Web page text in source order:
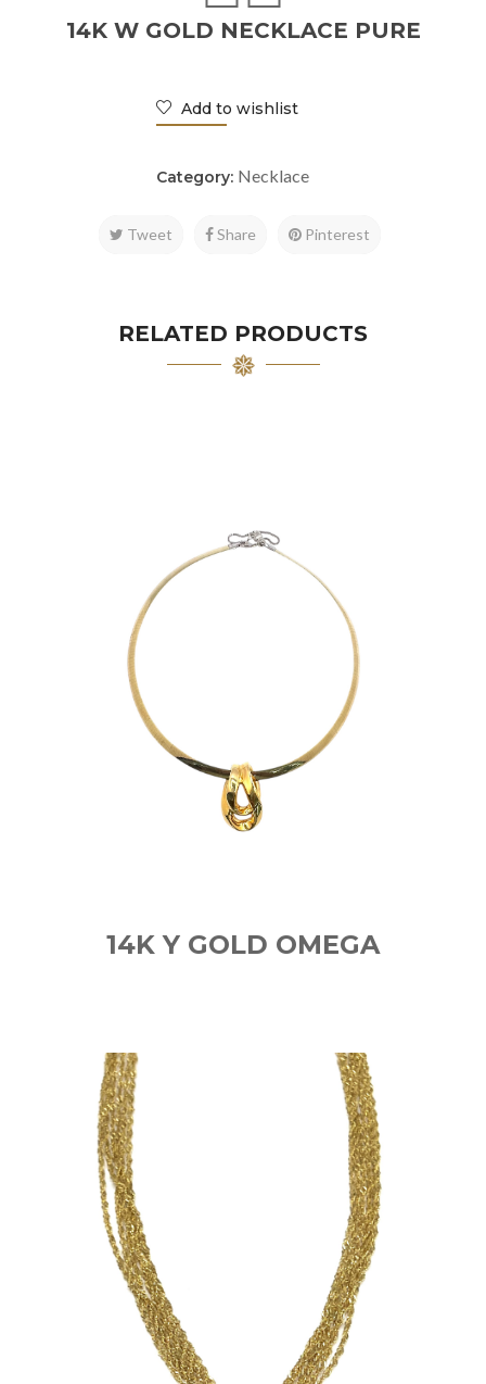
14K W GOLD NECKLACE PURE
Add to wishlist
Category: Necklace
Tweet Share Pinterest
RELATED PRODUCTS
14K Y GOLD OMEGA